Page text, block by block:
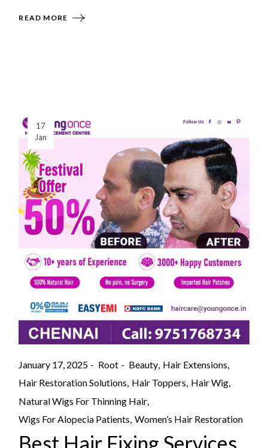
READ MORE
17
Jan
January 17, 2025 Root Beauty Hair Extensions
Hair Restoration Solutions Hair Toppers Hair Wig
Natural Wigs For Thinning Hair
Wigs For Alopecia Patients Women’s Hair Restoration
Best Hair Fixing Services